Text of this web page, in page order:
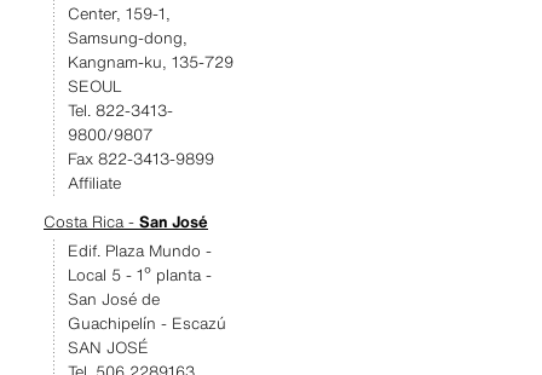
Center, 159-1,
Samsung-dong,
Kangnam-ku, 135-729
SEOUL
Tel. 822-3413-
9800/9807
Fax 822-3413-9899
Affiliate
Costa Rica - San José
Edif. Plaza Mundo -
Local 5 - 1º planta -
San José de
Guachipelín - Escazú
SAN JOSÉ